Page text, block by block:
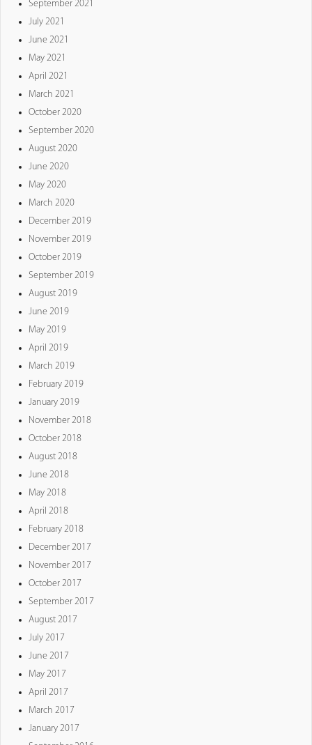
September 2021
July 2021
June 2021
May 2021
April 2021
March 2021
October 2020
September 2020
August 2020
June 2020
May 2020
March 2020
December 2019
November 2019
October 2019
September 2019
August 2019
June 2019
May 2019
April 2019
March 2019
February 2019
January 2019
November 2018
October 2018
August 2018
June 2018
May 2018
April 2018
February 2018
December 2017
November 2017
October 2017
September 2017
August 2017
July 2017
June 2017
May 2017
April 2017
March 2017
January 2017